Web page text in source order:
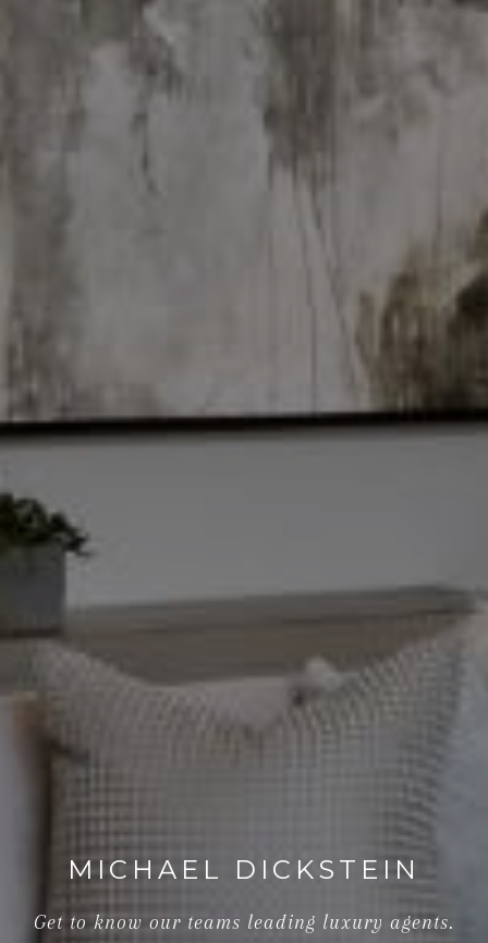
MICHAEL DICKSTEIN
Get to know our teams leading luxury agents.